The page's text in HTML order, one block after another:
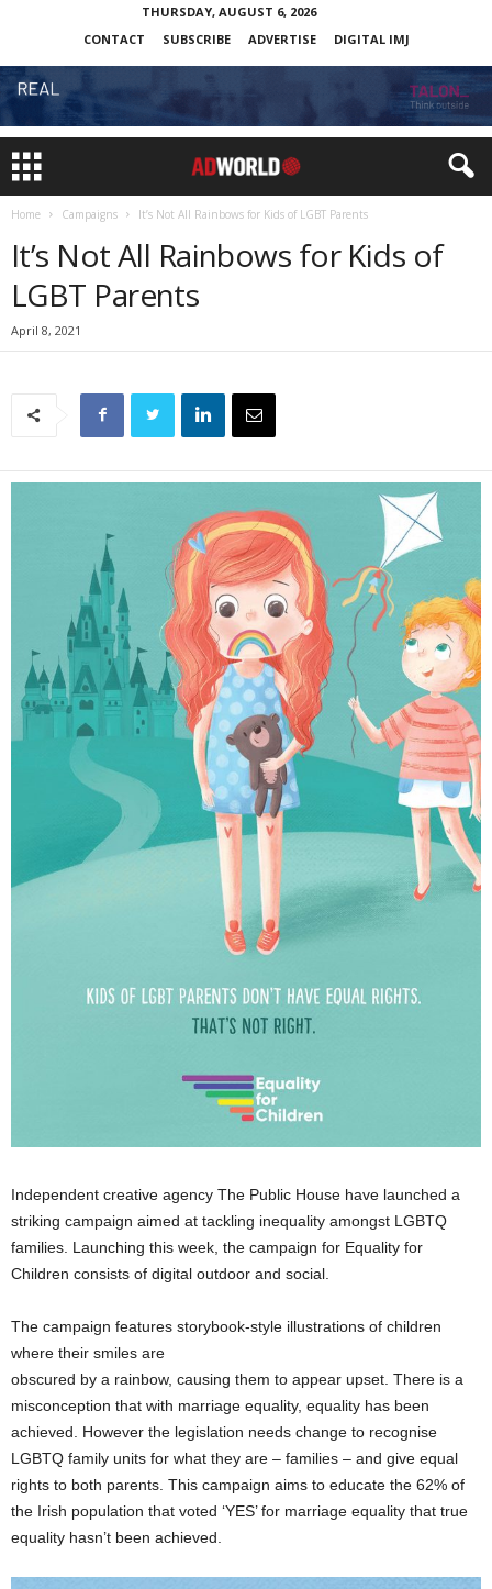
THURSDAY, AUGUST 6, 2026
CONTACT
SUBSCRIBE ADVERTISE DIGITAL IMJ
Home Campaigns It’s Not All Rainbows for Kids of LGBT Parents
It’s Not All Rainbows for Kids of
LGBT Parents
April 8, 2021
Independent creative agency The Public House have launched a
striking campaign aimed at tackling inequality amongst LGBTQ
families. Launching this week, the campaign for Equality for
Children consists of digital outdoor and social.
The campaign features storybook-style illustrations of children
where their smiles are
obscured by a rainbow, causing them to appear upset. There is a
misconception that with marriage equality, equality has been
achieved. However the legislation needs change to recognise
LGBTQ family units for what they are – families – and give equal
rights to both parents. This campaign aims to educate the 62% of
the Irish population that voted ‘YES’ for marriage equality that true
equality hasn’t been achieved.